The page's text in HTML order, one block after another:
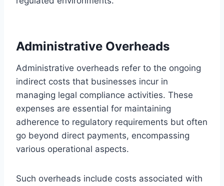
Administrative Overheads
Administrative overheads refer to the ongoing
indirect costs that businesses incur in
managing legal compliance activities. These
expenses are essential for maintaining
adherence to regulatory requirements but often
go beyond direct payments, encompassing
various operational aspects.
Such overheads include costs associated with